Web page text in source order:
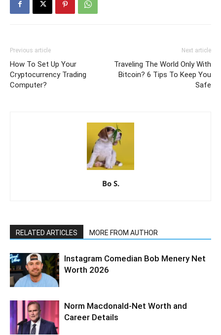
Previous article
How To Set Up Your
Cryptocurrency Trading
Computer?
Next article
Traveling The World Only With
Bitcoin? 6 Tips To Keep You
Safe
Bo S.
RELATED ARTICLES MORE FROM AUTHOR
Instagram Comedian Bob Menery Net
Worth 2026
Norm Macdonald-Net Worth and
Career Details